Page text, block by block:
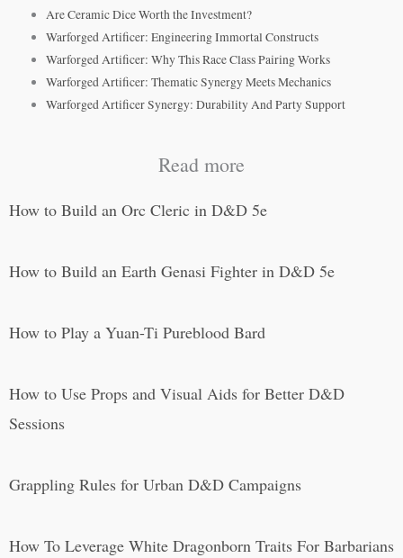
Are Ceramic Dice Worth the Investment?
Warforged Artificer: Engineering Immortal Constructs
Warforged Artificer: Why This Race Class Pairing Works
Warforged Artificer: Thematic Synergy Meets Mechanics
Warforged Artificer Synergy: Durability And Party Support
Read more
How to Build an Orc Cleric in D&D 5e
How to Build an Earth Genasi Fighter in D&D 5e
How to Play a Yuan-Ti Pureblood Bard
How to Use Props and Visual Aids for Better D&D
Sessions
Grappling Rules for Urban D&D Campaigns
How To Leverage White Dragonborn Traits For Barbarians